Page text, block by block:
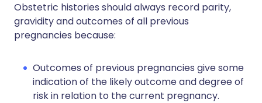
Obstetric histories should always record parity,
gravidity and outcomes of all previous
pregnancies because:
Outcomes of previous pregnancies give some
indication of the likely outcome and degree of
risk in relation to the current pregnancy.